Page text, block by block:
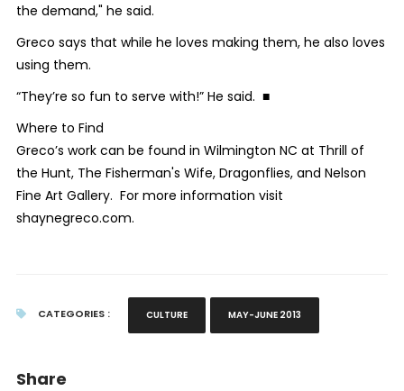
the demand," he said.
Greco says that while he loves making them, he also loves
using them.
“They’re so fun to serve with!” He said. ■
Where to Find
Greco’s work can be found in Wilmington NC at Thrill of
the Hunt, The Fisherman's Wife, Dragonflies, and Nelson
Fine Art Gallery. For more information visit
shaynegreco.com.
CATEGORIES : CULTURE MAY-JUNE 2013
Share